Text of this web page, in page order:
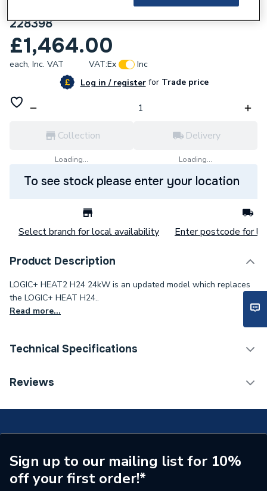
Ideal Logic+ H24 24kW Heat Only Boiler
228398
£1,464.00
each, Inc. VAT VAT:Ex
Inc
Log in / registerforTrade price
Collection
Loading...
Delivery
Loading...
To see stock please enter your location
Select branch for local availability Enter postcode for
Product Description
LOGIC+ HEAT2 H24 24kW is an updated model which replaces
the LOGIC+ HEAT H24..
Read more...
Technical Specifications
Category Name
Years Guaranteed
7
Width
370mm
Type
Reviews
Sign up to our mailing list for 10%
off your first order!*